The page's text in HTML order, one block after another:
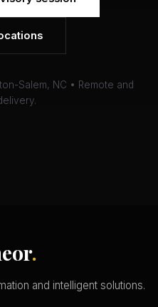
Salem, NC • Remote and
.
and intelligent solutions.